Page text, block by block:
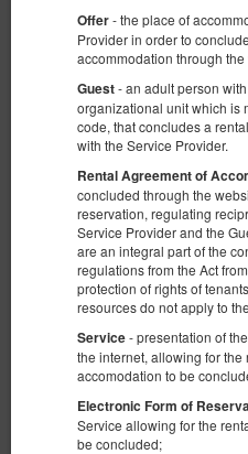
Offer- the place of
Provider in order to
accommodation through the
Guest- an adult person
organizational unit which is
code, that concludes a
with the Service Provider.
Rental Agreement of
concluded through the
reservation, regulating
Service Provider and the
are an integral part of the
regulations from the Act
protection of rights of
resources do not apply to
Service- presentation of
the internet, allowing for the
accomodation to be
Electronic Form of
Service allowing for the
be concluded;
KK 38 Old Town
Доступное количество: 1
4 человека
пов. 25,00 m2
1 большая двуспальная
(Double), 2 односпальные